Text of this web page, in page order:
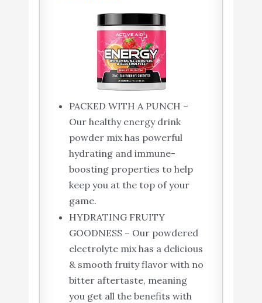
PACKED WITH A PUNCH –
Our healthy energy drink
powder mix has powerful
hydrating and immune-
boosting properties to help
keep you at the top of your
game.
HYDRATING FRUITY
GOODNESS – Our powdered
electrolyte mix has a delicious
& smooth fruity flavor with no
bitter aftertaste, meaning
you get all the benefits with